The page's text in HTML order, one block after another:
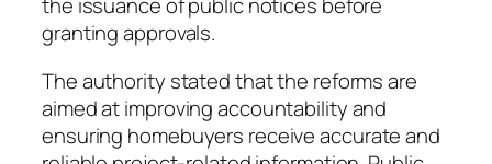
granting approvals.
The authority stated that the reforms are
aimed at improving accountability and
ensuring homebuyers receive accurate and